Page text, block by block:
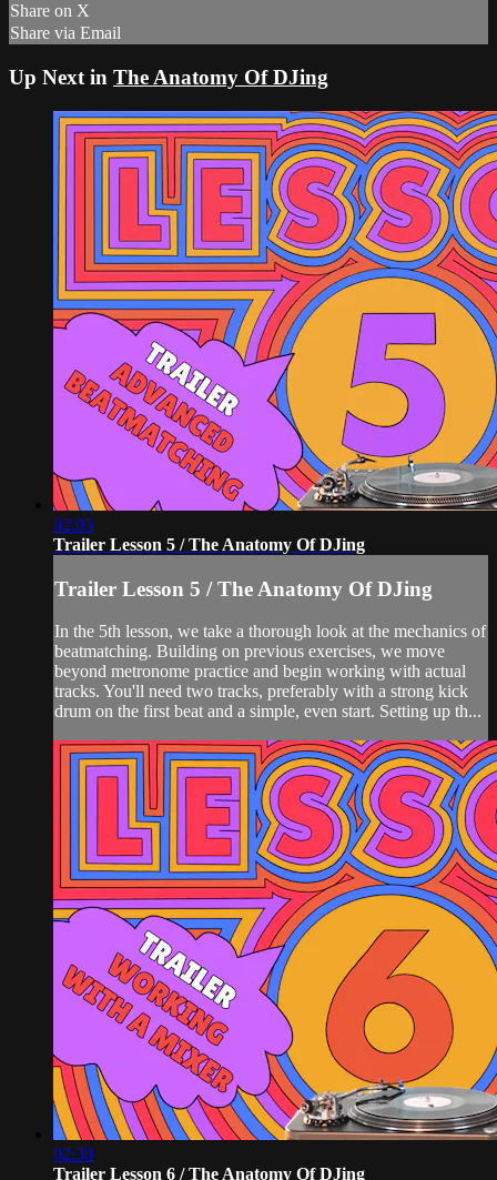
Share on X
Share via Email
Up Next in The Anatomy Of DJing
02:03
Trailer Lesson 5 / The Anatomy Of DJing
Trailer Lesson 5 / The Anatomy Of DJing
In the 5th lesson, we take a thorough look at the mechanics of
beatmatching. Building on previous exercises, we move
beyond metronome practice and begin working with actual
tracks. You'll need two tracks, preferably with a strong kick
drum on the first beat and a simple, even start. Setting up th...
02:30
Trailer Lesson 6 / The Anatomy Of DJing